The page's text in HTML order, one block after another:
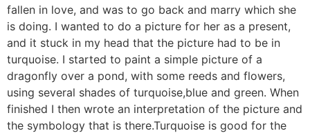
fallen in love, and was to go back and marry which she
is doing. I wanted to do a picture for her as a present,
and it stuck in my head that the picture had to be in
turquoise. I started to paint a simple picture of a
dragonfly over a pond, with some reeds and flowers,
using several shades of turquoise,blue and green. When
finished I then wrote an interpretation of the picture and
the symbology that is there.Turquoise is good for the